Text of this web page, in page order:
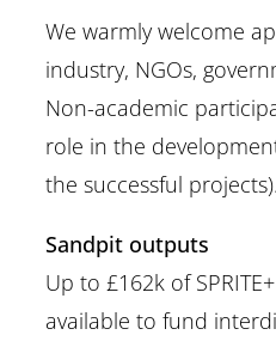
We warmly welcome
industry, NGOs,
Non-academic
role in the
the successful projects).
Sandpit outputs
Up to £162k of
available to fund